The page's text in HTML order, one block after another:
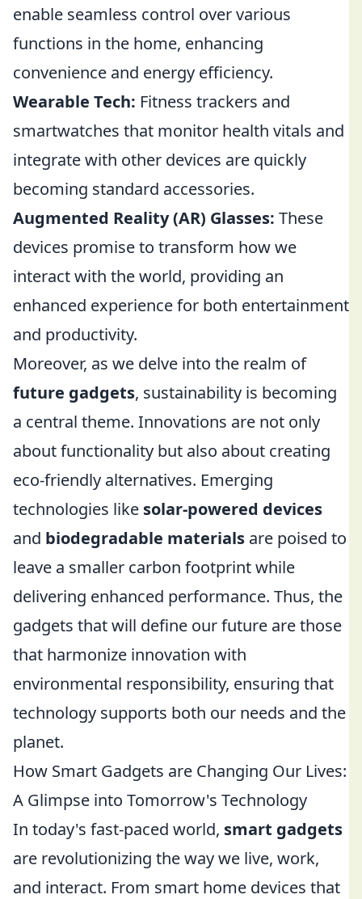
enable seamless control over various
functions in the home, enhancing
convenience and energy efficiency.
Wearable Tech: Fitness trackers and
smartwatches that monitor health vitals and
integrate with other devices are quickly
becoming standard accessories.
Augmented Reality (AR) Glasses: These
devices promise to transform how we
interact with the world, providing an
enhanced experience for both entertainment
and productivity.
Moreover, as we delve into the realm of
future gadgets, sustainability is becoming
a central theme. Innovations are not only
about functionality but also about creating
eco-friendly alternatives. Emerging
technologies like solar-powered devices
and biodegradable materials are poised to
leave a smaller carbon footprint while
delivering enhanced performance. Thus, the
gadgets that will define our future are those
that harmonize innovation with
environmental responsibility, ensuring that
technology supports both our needs and the
planet.
How Smart Gadgets are Changing Our Lives:
A Glimpse into Tomorrow's Technology
In today's fast-paced world, smart gadgets
are revolutionizing the way we live, work,
and interact. From smart home devices that